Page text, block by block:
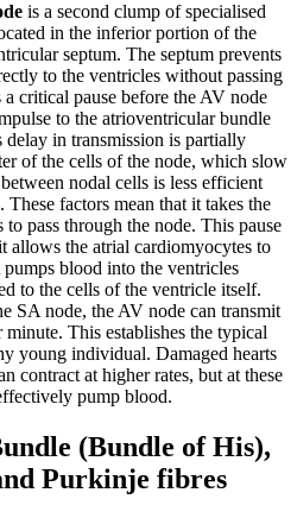
is a second clump of specialised
in the inferior portion of the
septum. The septum prevents
to the ventricles without passing
critical pause before the AV node
to the atrioventricular bundle
delay in transmission is partially
of the cells of the node, which slow
nodal cells is less efficient
factors mean that it takes the
pass through the node. This pause
allows the atrial cardiomyocytes to
blood into the ventricles
to the cells of the ventricle itself.
SA node, the AV node can transmit
This establishes the typical
young individual. Damaged hearts
contract at higher rates, but at these
pump blood.
(Bundle of His),
Purkinje fibres